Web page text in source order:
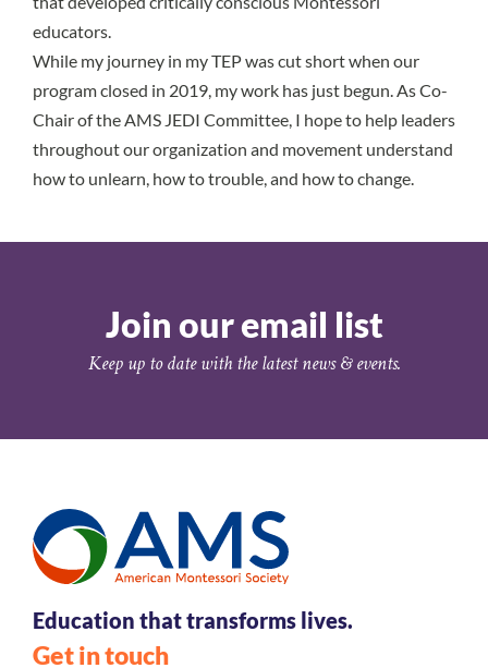
educators.
While my journey in my TEP was cut short when our
program closed in 2019, my work has just begun. As Co-
Chair of the AMS JEDI Committee, I hope to help leaders
throughout our organization and movement understand
how to unlearn, how to trouble, and how to change.
Join our email list
Keep up to date with the latest news & events.
Education that transforms lives.
Get in touch